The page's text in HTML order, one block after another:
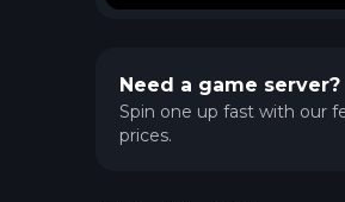
Need a game server?
Spin one up fast with our
prices.